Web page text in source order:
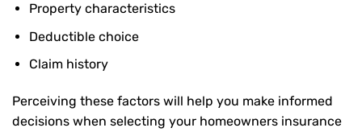
Property characteristics
Deductible choice
Claim history
Perceiving these factors will help you make informed
decisions when selecting your homeowners insurance